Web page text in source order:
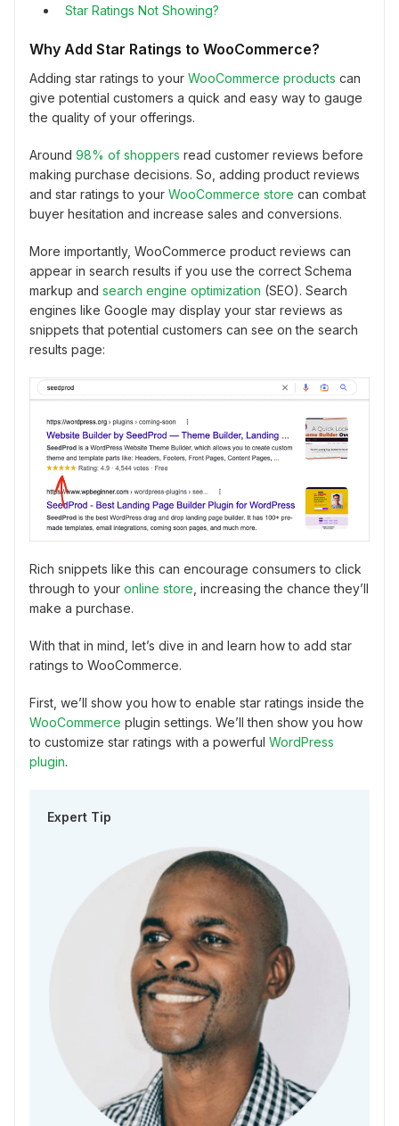
Star Ratings Not Showing?
Why Add Star Ratings to WooCommerce?
Adding star ratings to your WooCommerce products can
give potential customers a quick and easy way to gauge
the quality of your offerings.
Around 98% of shoppers read customer reviews before
making purchase decisions. So, adding product reviews
and star ratings to your WooCommerce store can combat
buyer hesitation and increase sales and conversions.
More importantly, WooCommerce product reviews can
appear in search results if you use the correct Schema
markup and search engine optimization (SEO). Search
engines like Google may display your star reviews as
snippets that potential customers can see on the search
results page:
Rich snippets like this can encourage consumers to click
through to your online store , increasing the chance they’ll
make a purchase.
With that in mind, let’s dive in and learn how to add star
ratings to WooCommerce.
First, we’ll show you how to enable star ratings inside the
WooCommerce plugin settings. We’ll then show you how
to customize star ratings with a powerful WordPress
plugin.
Expert Tip